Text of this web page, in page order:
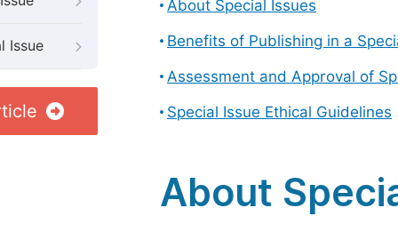
Issue
About Special Issues
Benefits of Publishing in a
Assessment and Approval of
Special Issue Ethical Guidelines
About